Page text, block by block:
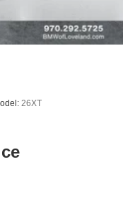
26XT